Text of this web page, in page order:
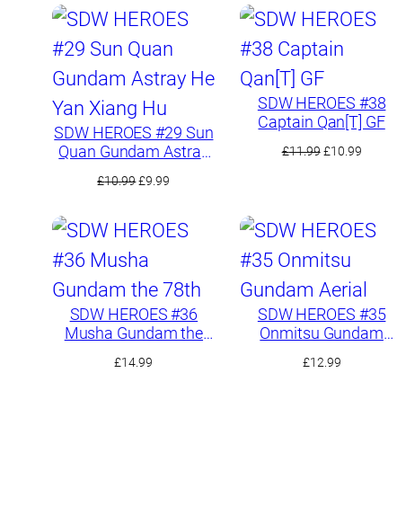
SDW HEROES #29 Sun
Quan Gundam Astray
£10.99Original
£10.99.
£9.99
£9.99.
SDW HEROES #38
Captain Qan[T] GF
£11.99 Original
£10.99Current
SDW HEROES #36
Musha Gundam the
£14.99
SDW HEROES #35
Onmitsu Gundam
£12.99